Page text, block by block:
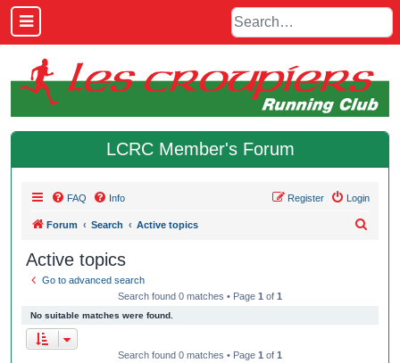
LCRC Member's Forum
FAQ Info Login
Register
Forum Search Active topics
Active topics
Go to advanced search
Search found 0 matches • Page 1 of 1
No suitable matches were found.
Search found 0 matches • Page 1 of 1